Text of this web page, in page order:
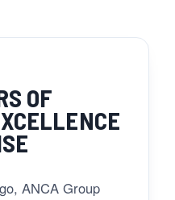
OF
ANCA Group